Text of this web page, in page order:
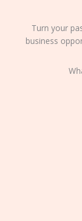
Turn your
business